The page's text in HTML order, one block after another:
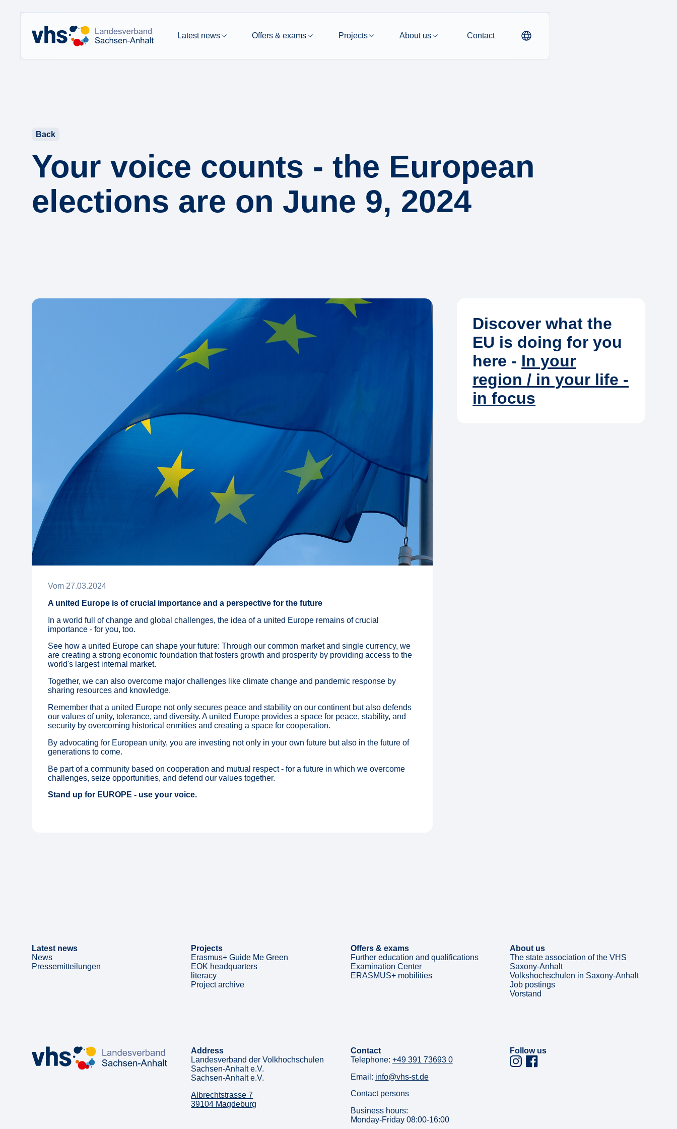
Latest news Offers & exams Projects About us Contact
Back
Your voice counts - the European
elections are on June 9, 2024
Vom 27.03.2024
A united Europe is of crucial importance and a perspective for the future
In a world full of change and global challenges, the idea of a united Europe remains of crucial
importance - for you, too.
See how a united Europe can shape your future: Through our common market and single currency, we
are creating a strong economic foundation that fosters growth and prosperity by providing access to the
world's largest internal market.
Together, we can also overcome major challenges like climate change and pandemic response by
sharing resources and knowledge.
Remember that a united Europe not only secures peace and stability on our continent but also defends
our values of unity, tolerance, and diversity. A united Europe provides a space for peace, stability, and
security by overcoming historical enmities and creating a space for cooperation.
By advocating for European unity, you are investing not only in your own future but also in the future of
generations to come.
Be part of a community based on cooperation and mutual respect - for a future in which we overcome
challenges, seize opportunities, and defend our values together.
Stand up for EUROPE - use your voice.
Discover what the
EU is doing for you
here - In your
region / in your life -
in focus
Latest news
News
Pressemitteilungen
Projects
Erasmus+ Guide Me Green
EOK headquarters
literacy
Project archive
Offers & exams
Further education and qualifications
Examination Center
ERASMUS+ mobilities
About us
The state association of the VHS
Saxony-Anhalt
Volkshochschulen in Saxony-Anhalt
Job postings
Vorstand
Address
Landesverband der Volkhochschulen
Sachsen-Anhalt e.V.
Sachsen-Anhalt e.V.
Albrechtstrasse 7
39104 Magdeburg
Contact
Telephone: +49 391 73693 0
Email: info@vhs-st.de
Contact persons
Business hours:
Monday-Friday 08:00-16:00
Follow us